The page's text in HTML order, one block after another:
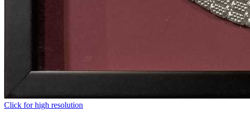
Click for high resolution